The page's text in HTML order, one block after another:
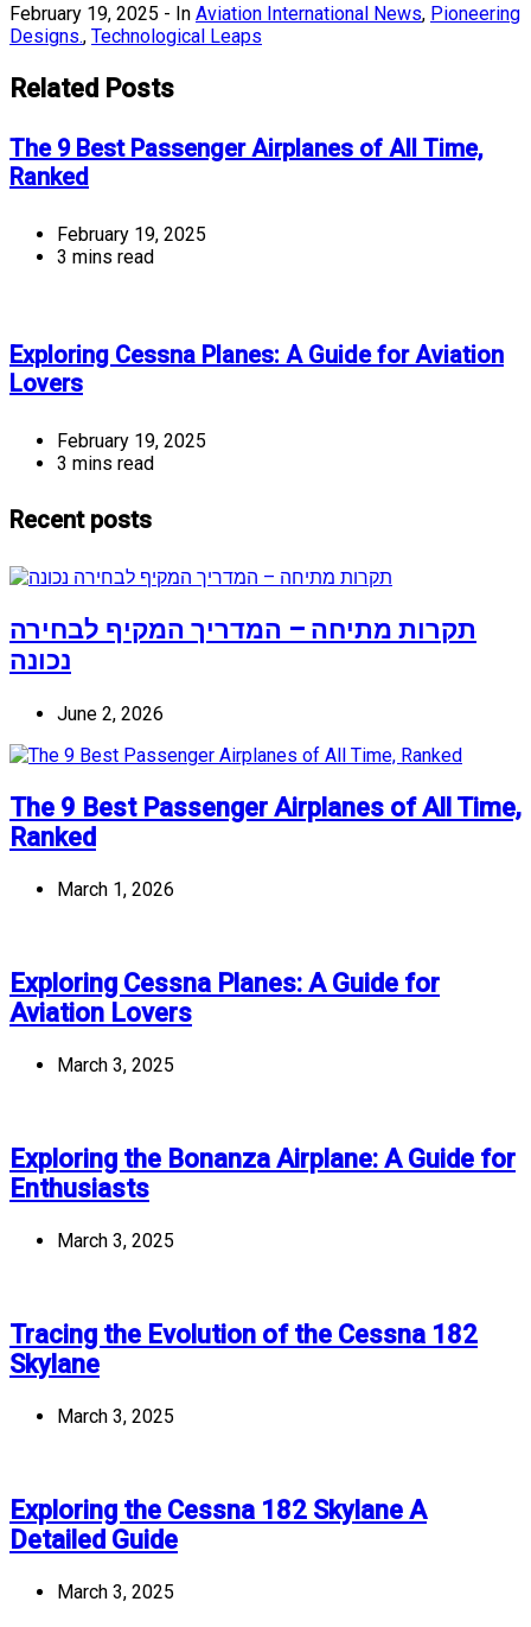
February 19, 2025 - In Aviation International News, Pioneering
Designs., Technological Leaps
Related Posts
The 9 Best Passenger Airplanes of All Time,
Ranked
February 19, 2025
3 mins read
Exploring Cessna Planes: A Guide for Aviation
Lovers
February 19, 2025
3 mins read
Recent posts
תקרות מתיחה – המדריך המקיף לבחירה
נכונה
June 2, 2026
The 9 Best Passenger Airplanes of All Time,
Ranked
March 1, 2026
Exploring Cessna Planes: A Guide for
Aviation Lovers
March 3, 2025
Exploring the Bonanza Airplane: A Guide for
Enthusiasts
March 3, 2025
Tracing the Evolution of the Cessna 182
Skylane
March 3, 2025
Exploring the Cessna 182 Skylane A
Detailed Guide
March 3, 2025